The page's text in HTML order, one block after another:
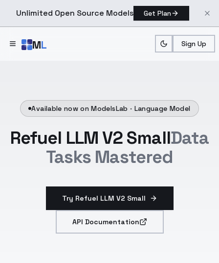
Unlimited Open Source Models Get Plan
ML Sign Up
Available now on ModelsLab · Language Model
Refuel LLM V2 SmallData
Tasks Mastered
Try Refuel LLM V2 Small
API Documentation